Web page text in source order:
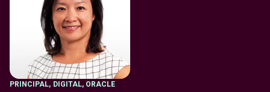
PRINCIPAL, DIGITAL, ORACLE